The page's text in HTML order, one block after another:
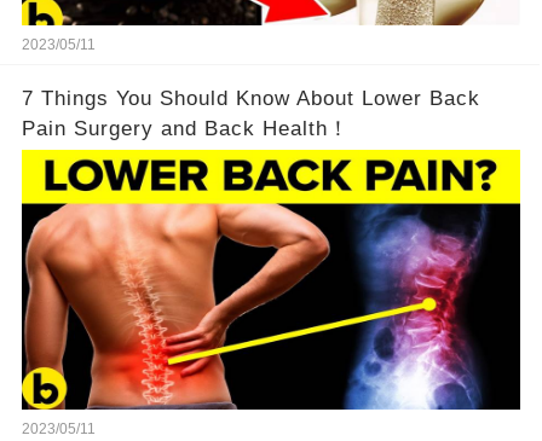
2023/05/11
7 Things You Should Know About Lower Back
Pain Surgery and Back Health！
2023/05/11